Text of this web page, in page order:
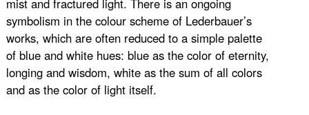
mist and fractured light. There is an ongoing
symbolism in the colour scheme of Lederbauer’s
works, which are often reduced to a simple palette
of blue and white hues: blue as the color of eternity,
longing and wisdom, white as the sum of all colors
and as the color of light itself.